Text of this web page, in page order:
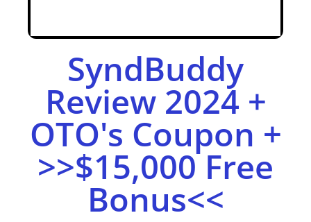
SyndBuddy
Review 2024 +
OTO's Coupon +
>>$15,000 Free
Bonus<<